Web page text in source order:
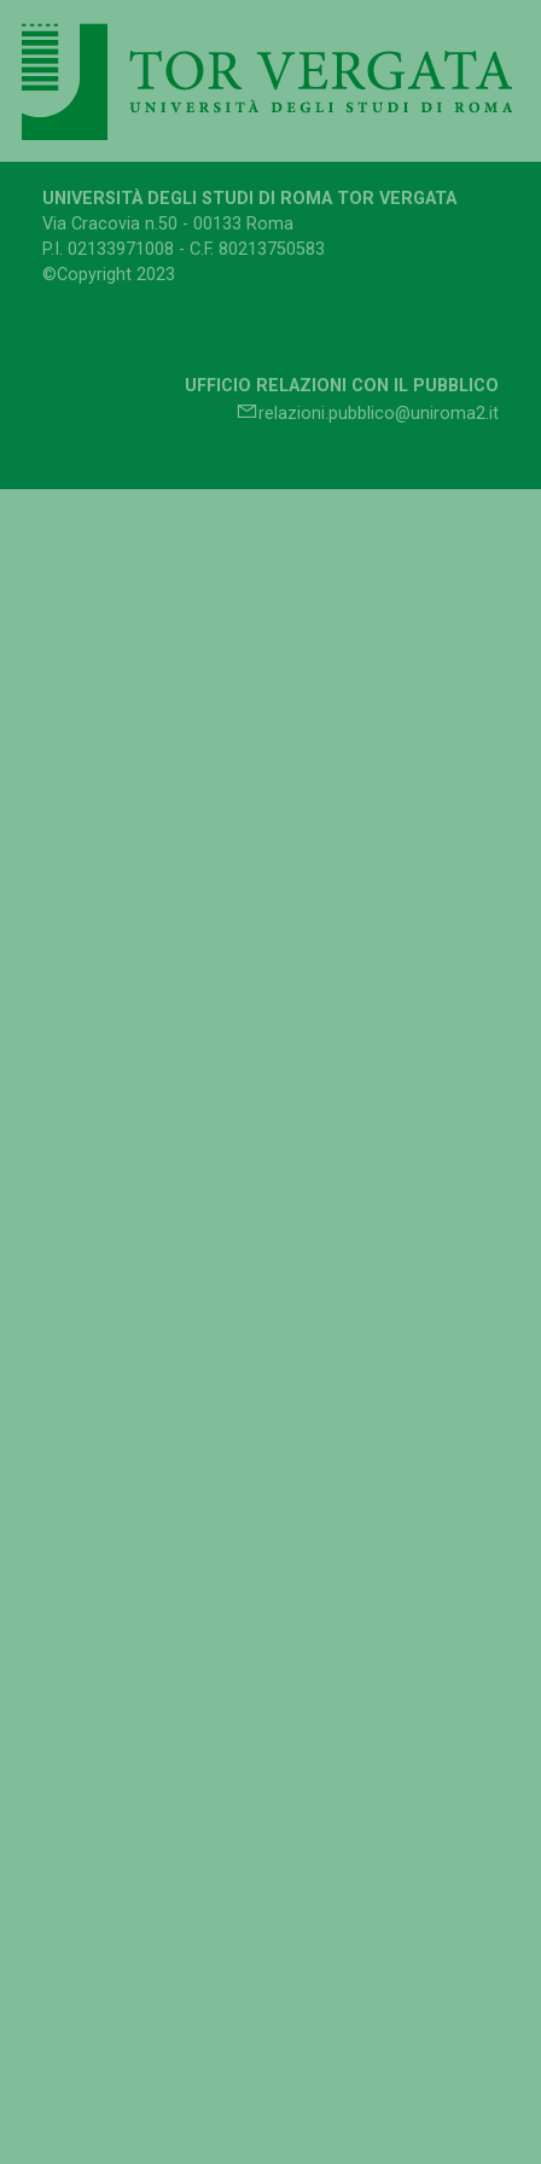
UNIVERSITÀ DEGLI STUDI DI ROMA TOR VERGATA
Via Cracovia n.50 - 00133 Roma
P.I. 02133971008 - C.F. 80213750583
©Copyright 2023
UFFICIO RELAZIONI CON IL PUBBLICO
relazioni.pubblico@uniroma2.it